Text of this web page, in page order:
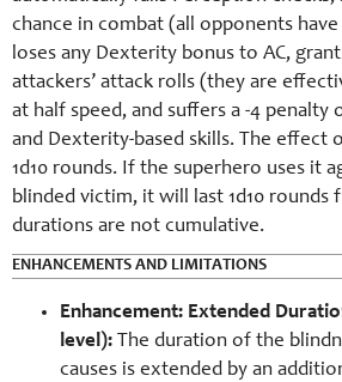
chance in combat (all opponents
loses any Dexterity bonus to AC,
attackers’ attack rolls (they are
at half speed, and suffers a -4 penalty
and Dexterity-based skills. The effect
1d10 rounds. If the superhero uses it
blinded victim, it will last 1d10 rounds
durations are not cumulative.
ENHANCEMENTS AND LIMITATIONS
Enhancement: Extended
level): The duration of the
causes is extended by an